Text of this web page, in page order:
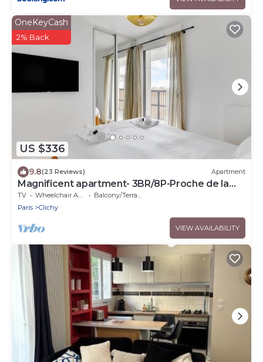
US $336
OneKeyCash
2% Back
9.8(23 Reviews) Apartment
Magnificent apartment- 3BR/8P-Proche de la
Seine
TV Wheelchair Accessible
Balcony/Terrace
Paris
Clichy
VIEW AVAILABILITY